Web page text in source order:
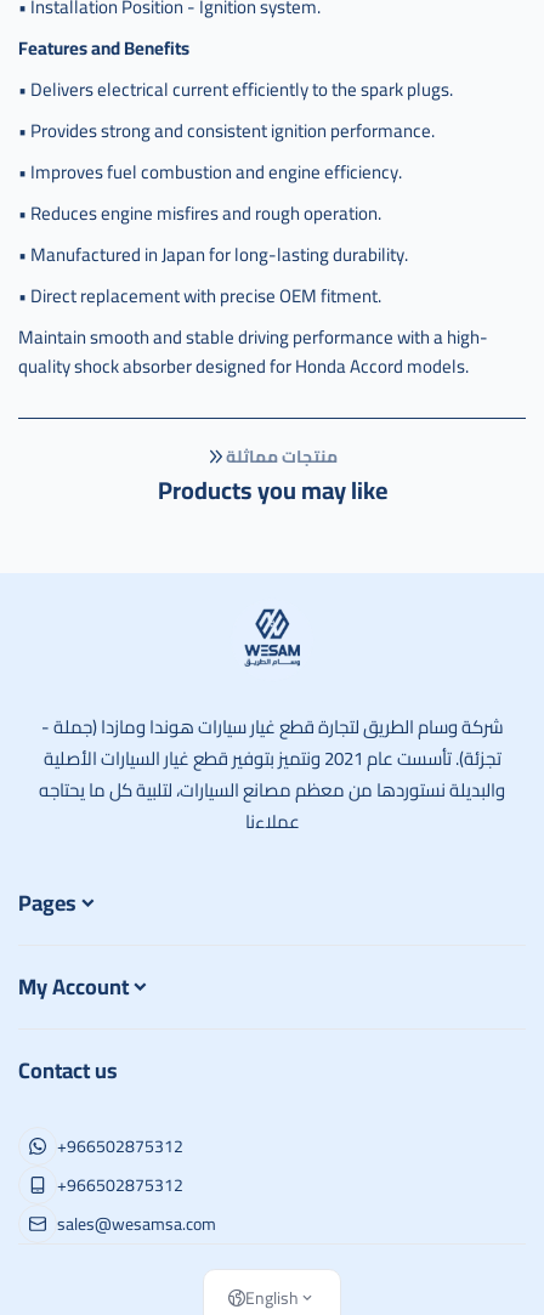
Features and Benefits
• Delivers electrical current efficiently to the spark plugs.
• Provides strong and consistent ignition performance.
• Improves fuel combustion and engine efficiency.
• Reduces engine misfires and rough operation.
• Manufactured in Japan for long-lasting durability.
• Direct replacement with precise OEM fitment.
Maintain smooth and stable driving performance with a high-
quality shock absorber designed for Honda Accord models.
منتجات مماثلة
Products you may like
شركة وسام الطريق لتجارة قطع غيار سيارات هوندا ومازدا (جملة -
تجزئة). تأسست عام 2021 ونتميز بتوفير قطع غيار السيارات الأصلية
والبديلة نستوردها من معظم مصانع السيارات، لتلبية كل ما يحتاجه
عملاءنا
Pages
My Account
Contact us
+966502875312
+966502875312
sales@wesamsa.com
English